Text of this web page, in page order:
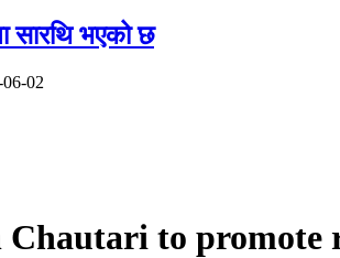
सारथि भएको छ
02
to promote